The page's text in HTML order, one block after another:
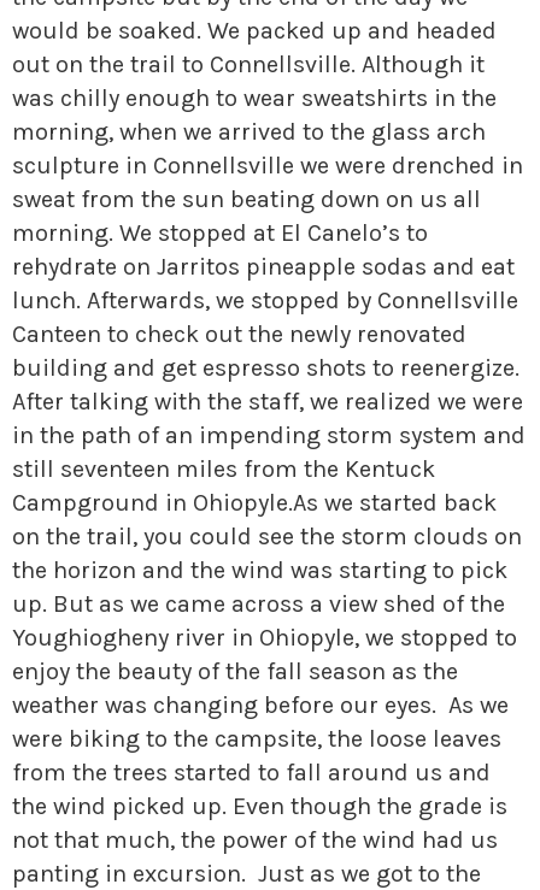
» Small business loans
Marketing
Sheepskin Trail
Trans-Allegheny Trails
» Certified Network
would be soaked. We packed up and headed
out on the trail to Connellsville. Although it
was chilly enough to wear sweatshirts in the
morning, when we arrived to the glass arch
sculpture in Connellsville we were drenched in
sweat from the sun beating down on us all
morning. We stopped at El Canelo’s to
rehydrate on Jarritos pineapple sodas and eat
lunch. Afterwards, we stopped by Connellsville
Canteen to check out the newly renovated
building and get espresso shots to reenergize.
After talking with the staff, we realized we were
in the path of an impending storm system and
still seventeen miles from the Kentuck
Campground in Ohiopyle.As we started back
on the trail, you could see the storm clouds on
the horizon and the wind was starting to pick
up. But as we came across a view shed of the
Youghiogheny river in Ohiopyle, we stopped to
enjoy the beauty of the fall season as the
weather was changing before our eyes. As we
were biking to the campsite, the loose leaves
from the trees started to fall around us and
the wind picked up. Even though the grade is
not that much, the power of the wind had us
panting in excursion. Just as we got to the